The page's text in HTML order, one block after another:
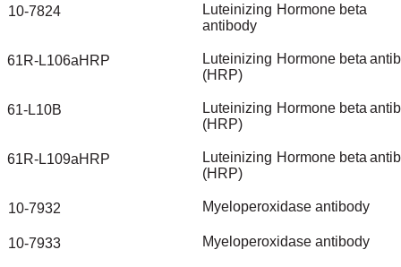
10-7824 Luteinizing Hormone beta
antibody
61R-L106aHRP Luteinizing Hormone beta
(HRP)
61-L10B Luteinizing Hormone beta
(HRP)
61R-L109aHRP Luteinizing Hormone beta
(HRP)
10-7932 Myeloperoxidase antibody
10-7933 Myeloperoxidase antibody